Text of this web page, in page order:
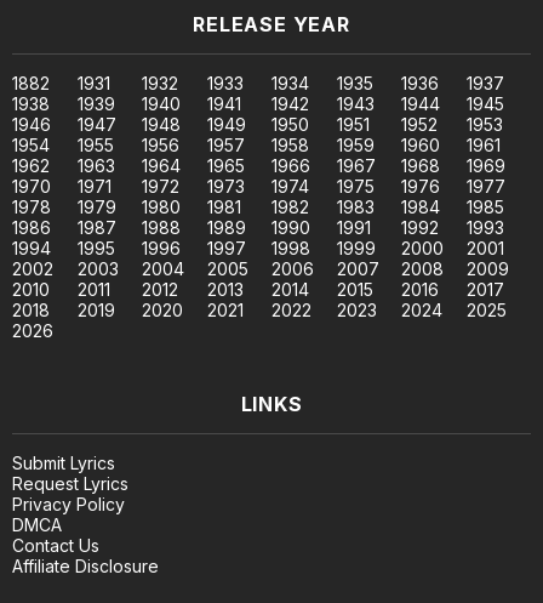
RELEASE YEAR
1882 1931 1932 1933 1934 1935 1936
1937
1938
1939 1940 1941 1942 1943 1944
1945
1946
1947 1948 1949 1950 1951 1952
1953
1954
1955 1956 1957 1958 1959 1960
1961
1962
1963 1964 1965 1966 1967 1968
1969
1970
1971 1972 1973 1974 1975 1976
1977
1978
1979 1980 1981 1982 1983 1984
1985
1986
1987 1988 1989 1990 1991 1992
1993
1994
1995 1996 1997 1998 1999 2000
2001
2002
2003 2004 2005 2006 2007 2008
2009
2010
2011 2012 2013 2014 2015 2016
2017
2018
2019 2020 2021 2022 2023 2024
2025
2026
LINKS
Submit Lyrics
Request Lyrics
Privacy Policy
DMCA
Contact Us
Affiliate Disclosure